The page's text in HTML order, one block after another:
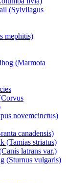
(Sylvilagus
mephitis)
(Marmota
novemcinctus)
canadensis)
(Tamias striatus)
latrans var.)
(Sturnus vulgaris)